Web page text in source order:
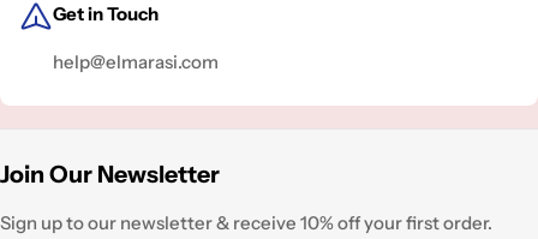
Get in Touch
help@elmarasi.com
Join Our Newsletter
Sign up to our newsletter & receive 10% off your first order.